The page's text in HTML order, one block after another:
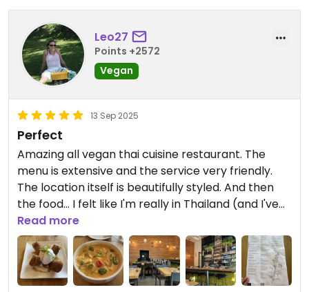
Leo27
Points +2572
Vegan
13 Sep 2025
Perfect
Amazing all vegan thai cuisine restaurant. The
menu is extensive and the service very friendly.
The location itself is beautifully styled. And then
the food... I felt like I'm really in Thailand (and I've
been several times so I know what I'm talking
about 😉)! Great experience!
Updated from previous review on 2025-09-12
Read more